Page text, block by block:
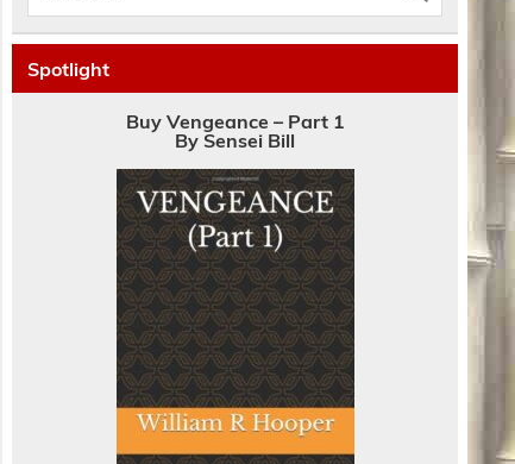
Spotlight
Buy Vengeance – Part 1
By Sensei Bill